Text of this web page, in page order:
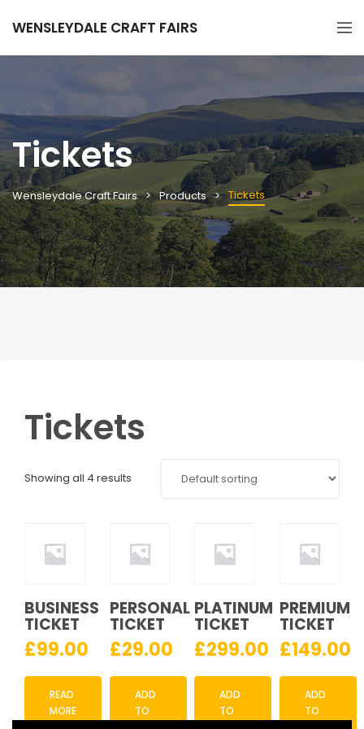
WENSLEYDALE CRAFT FAIRS
Tickets
Wensleydale Craft Fairs Products Tickets
Tickets
Showing all 4 results
BUSINESS
TICKET
£99.00
READ
MORE
PERSONAL
TICKET
£29.00
ADD
TO
PLATINUM
TICKET
£299.00
ADD
TO
PREMIUM
TICKET
£149.00
ADD
TO